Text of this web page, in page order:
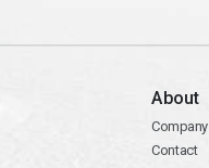
About
Company
Contact